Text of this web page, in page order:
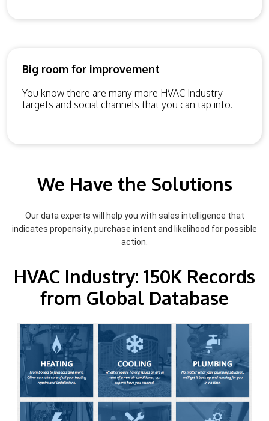
Big room for improvement
You know there are many more HVAC Industry
targets and social channels that you can tap into.
We Have the Solutions
Our data experts will help you with sales intelligence that
indicates propensity, purchase intent and likelihood for possible
action.
HVAC Industry: 150K Records
from Global Database